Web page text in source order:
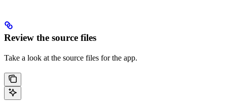
Review the source files
Take a look at the source files for the app.